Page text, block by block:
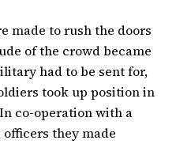
to rush the doors
of the crowd became
had to be sent for,
took up position in
co-operation with a
they made